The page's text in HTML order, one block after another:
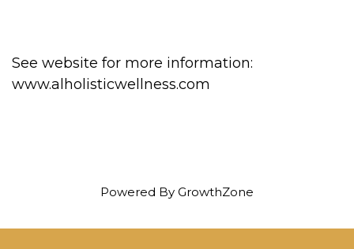
See website for more information:
www.alholisticwellness.com
Powered By GrowthZone